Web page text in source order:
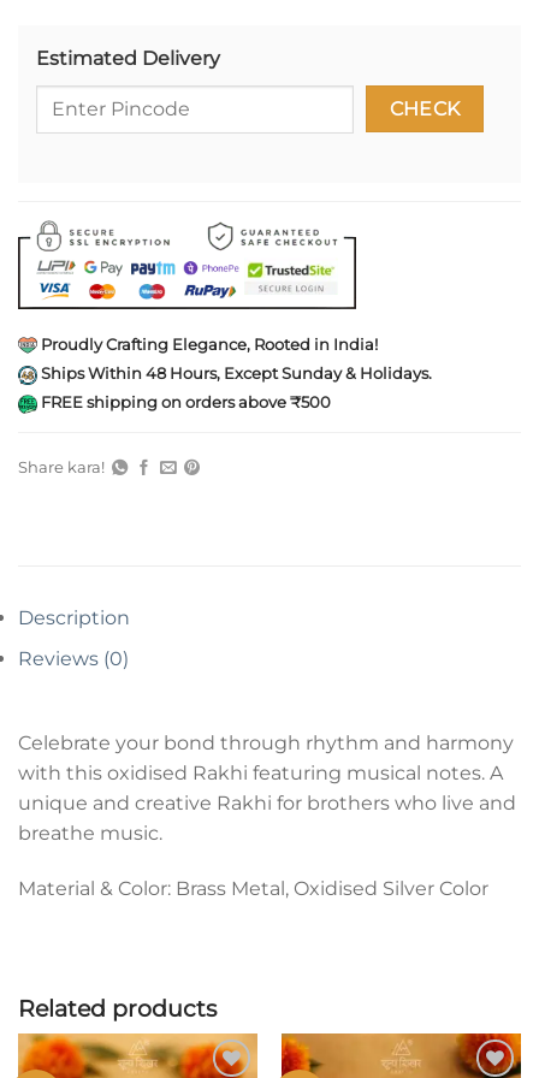
Estimated Delivery
Proudly Crafting Elegance, Rooted in India!
Ships Within 48 Hours, Except Sunday & Holidays.
FREE shipping on orders above ₹500
Share kara!
Description
Reviews (0)
Celebrate your bond through rhythm and harmony
with this oxidised Rakhi featuring musical notes. A
unique and creative Rakhi for brothers who live and
breathe music.
Material & Color: Brass Metal, Oxidised Silver Color
Related products